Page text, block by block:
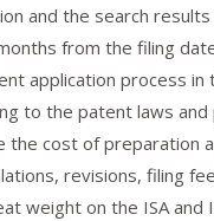
and the search
from the filing
application process
to the patent laws
cost of preparation
revisions, filing
weight on the ISA